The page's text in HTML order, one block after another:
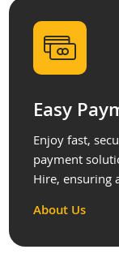
Easy
Enjoy fast,
payment
Hire, ensuring
About Us